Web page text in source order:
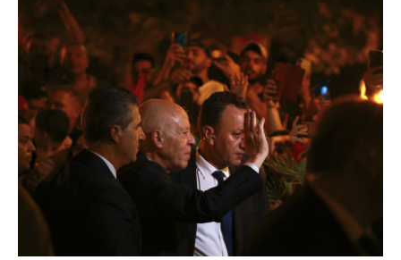
b
o
o
k
t
r
k
e
d
I
n
i
l